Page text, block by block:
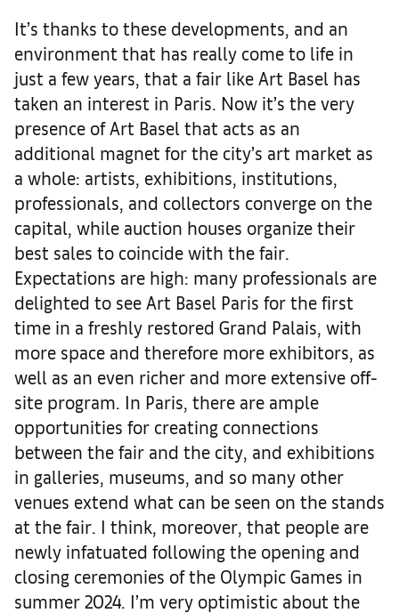
It’s thanks to these developments, and an
environment that has really come to life in
just a few years, that a fair like Art Basel has
taken an interest in Paris. Now it’s the very
presence of Art Basel that acts as an
additional magnet for the city’s art market as
a whole: artists, exhibitions, institutions,
professionals, and collectors converge on the
capital, while auction houses organize their
best sales to coincide with the fair.
Expectations are high: many professionals are
delighted to see Art Basel Paris for the first
time in a freshly restored Grand Palais, with
more space and therefore more exhibitors, as
well as an even richer and more extensive off-
site program. In Paris, there are ample
opportunities for creating connections
between the fair and the city, and exhibitions
in galleries, museums, and so many other
venues extend what can be seen on the stands
at the fair. I think, moreover, that people are
newly infatuated following the opening and
closing ceremonies of the Olympic Games in
summer 2024. I’m very optimistic about the